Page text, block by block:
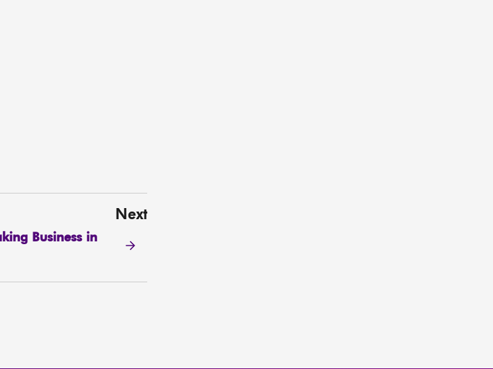
Next
Business in